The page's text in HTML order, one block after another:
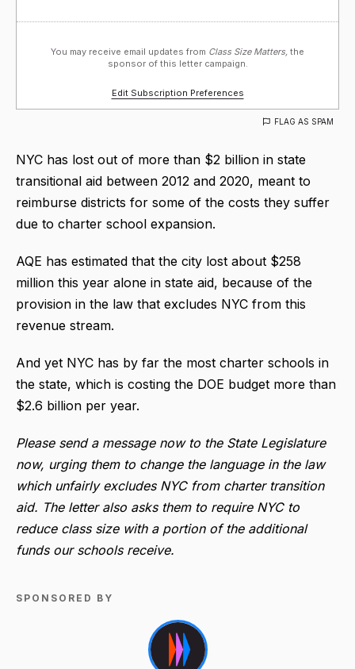
You may receive email updates from Class Size Matters, the
sponsor of this letter campaign.
Edit Subscription Preferences
FLAG AS SPAM
NYC has lost out of more than $2 billion in state
transitional aid between 2012 and 2020, meant to
reimburse districts for some of the costs they suffer
due to charter school expansion.
AQE has estimated that the city lost about $258
million this year alone in state aid, because of the
provision in the law that excludes NYC from this
revenue stream.
And yet NYC has by far the most charter schools in
the state, which is costing the DOE budget more than
$2.6 billion per year.
Please send a message now to the State Legislature
now, urging them to change the language in the law
which unfairly excludes NYC from charter transition
aid. The letter also asks them to require NYC to
reduce class size with a portion of the additional
funds our schools receive.
SPONSORED BY